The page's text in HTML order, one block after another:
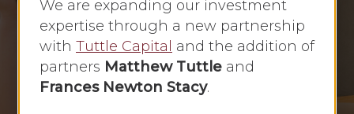
Credit Score
ByFaye Sykes
January 14, 2019
No Comments
We are expanding our investment
expertise through a new partnership
with Tuttle Capital and the addition of
partners Matthew Tuttle and
Frances Newton Stacy.